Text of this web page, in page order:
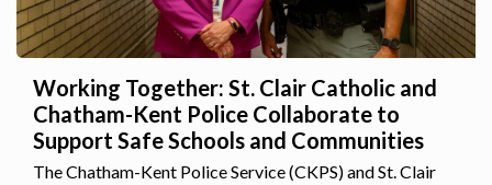
Working Together: St. Clair Catholic and
Chatham-Kent Police Collaborate to
Support Safe Schools and Communities
The Chatham-Kent Police Service (CKPS) and St. Clair